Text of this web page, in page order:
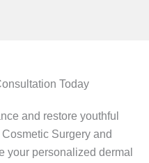
Today
and restore youthful
Surgery and
your personalized dermal